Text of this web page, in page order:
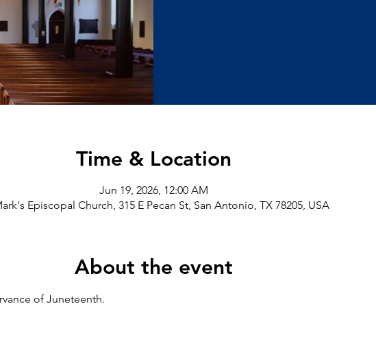
Time & Location
Jun 19, 2026, 12:00 AM
Episcopal Church, 315 E Pecan St, San Antonio, TX 78205, USA
About the event
of Juneteenth.